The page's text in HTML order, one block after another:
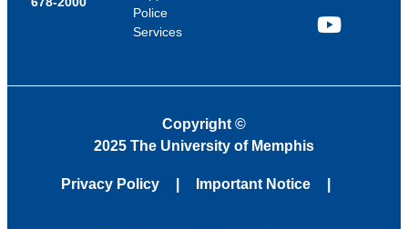
Police
Services
YouTube
Copyright ©
2025 The University of Memphis
Privacy Policy Important Notice